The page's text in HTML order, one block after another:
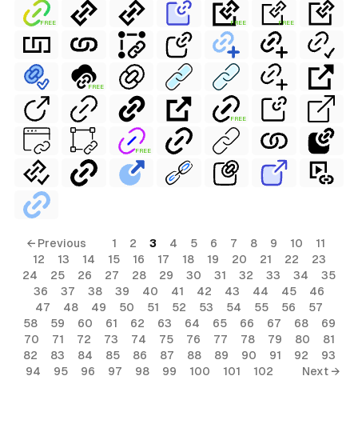
FREE FREE FREE
FREE
FREE
FREE
← Previous 1 2 3 4 5 6 7 8 9 10
11
12
13 14 15 16 17 18 19 20 21 22
23
24
25 26 27 28 29 30 31 32 33 34
35
36
37 38 39 40 41 42 43 44 45
46
47
48 49 50 51 52 53 54 55 56
57
58
59 60 61 62 63 64 65 66 67 68
69
70
71 72 73 74 75 76 77 78 79 80
81
82
83 84 85 86 87 88 89 90 91 92
93
94
95 96 97 98 99 100 101 102 Next →